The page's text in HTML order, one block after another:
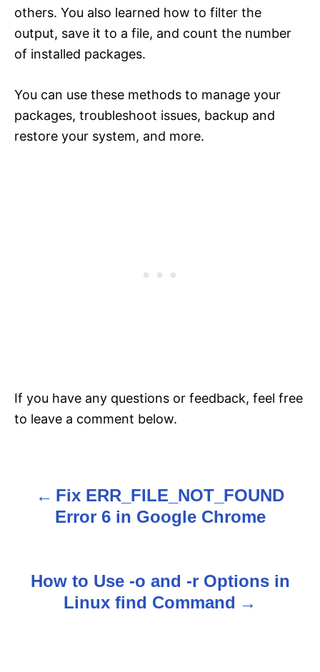
others. You also learned how to filter the
output, save it to a file, and count the number
of installed packages.
You can use these methods to manage your
packages, troubleshoot issues, backup and
restore your system, and more.
If you have any questions or feedback, feel free
to leave a comment below.
Fix ERR_FILE_NOT_FOUND
Error 6 in Google Chrome
How to Use -o and -r Options in
Linux find Command